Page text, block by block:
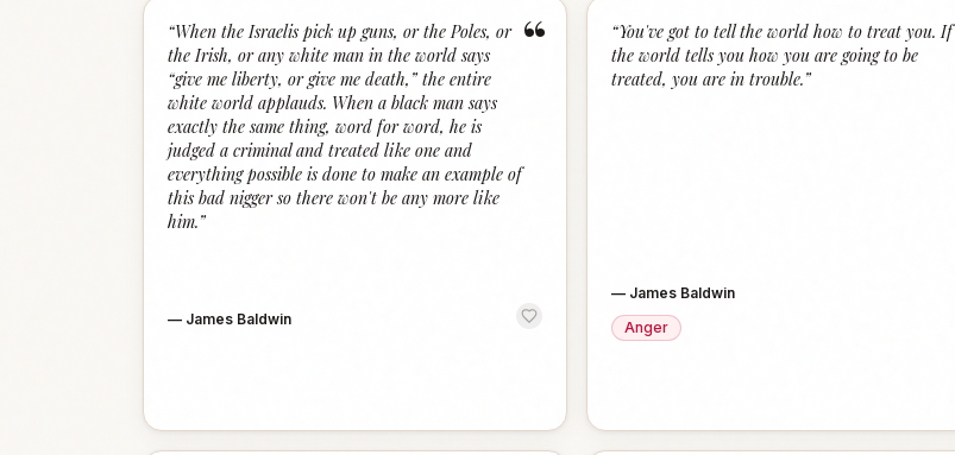
“
“When the Israelis pick up guns, or the Poles, or
the Irish, or any white man in the world says
“give me liberty, or give me death,” the entire
white world applauds. When a black man says
exactly the same thing, word for word, he is
judged a criminal and treated like one and
everything possible is done to make an example of
this bad nigger so there won't be any more like
him.”
— James Baldwin
“You've got to tell the world how to treat you. If
the world tells you how you are going to be
treated, you are in trouble.”
— James Baldwin
Anger